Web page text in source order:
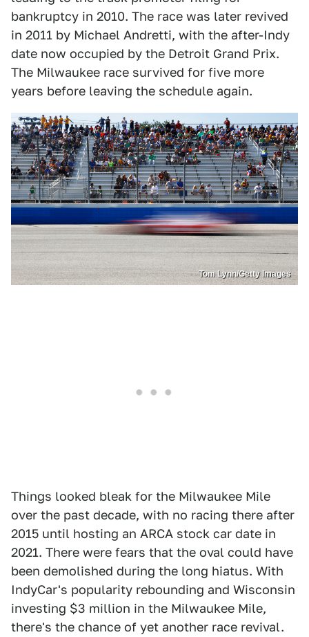
bankruptcy in 2010. The race was later revived
in 2011 by Michael Andretti, with the after-Indy
date now occupied by the Detroit Grand Prix.
The Milwaukee race survived for five more
years before leaving the schedule again.
Tom Lynn/Getty Images
Things looked bleak for the Milwaukee Mile
over the past decade, with no racing there after
2015 until hosting an ARCA stock car date in
2021. There were fears that the oval could have
been demolished during the long hiatus. With
IndyCar's popularity rebounding and Wisconsin
investing $3 million in the Milwaukee Mile,
there's the chance of yet another race revival.